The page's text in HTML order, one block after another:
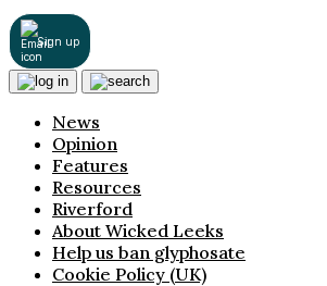
Sign up
News
Opinion
Features
Resources
Riverford
About Wicked Leeks
Help us ban glyphosate
Cookie Policy (UK)